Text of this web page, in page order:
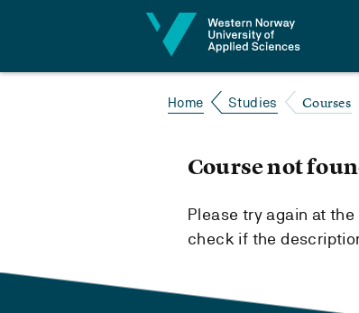
Home Studies Courses
Course not
Please try again at the
check if the